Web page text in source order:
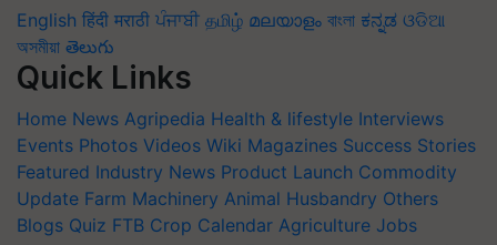
English हिंदी मराठी ਪੰਜਾਬੀ தமிழ் മലയാളം বাংলা ಕನ್ನಡ ଓଡିଆ
অসমীয়া తెలుగు
Quick Links
Home News Agripedia Health & lifestyle Interviews
Events Photos Videos Wiki Magazines Success Stories
Featured Industry News Product Launch Commodity
Update Farm Machinery Animal Husbandry Others
Blogs Quiz FTB Crop Calendar Agriculture Jobs